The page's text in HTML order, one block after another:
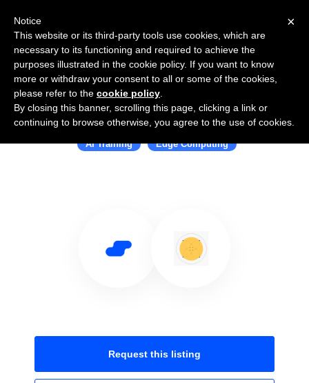
Use Salesflare with Edgify
AI Training Edge Computing
Request this listing
×
Notice
This website or its third-party tools use cookies, which are
necessary to its functioning and required to achieve the
purposes illustrated in the cookie policy. If you want to know
more or withdraw your consent to all or some of the cookies,
please refer to the cookie policy
By closing this banner, scrolling this page, clicking a link or
continuing to browse otherwise, you agree to the use of cookies.